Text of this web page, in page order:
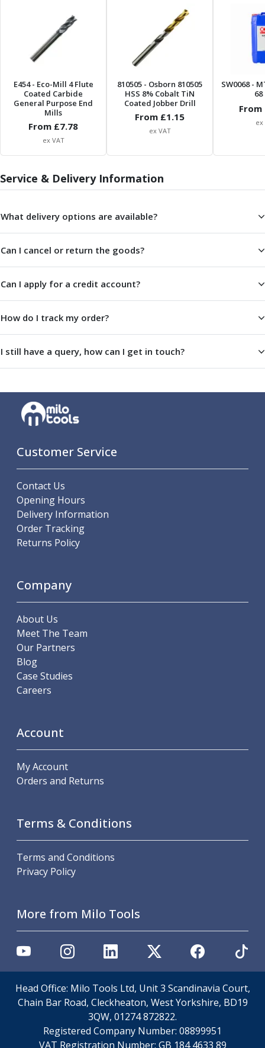
Inverted Dovetail Cutters
Woodruff Cutters
T-Slot Cutters
Corner Rounding Cutters
Solid Carbide Twist Drills
General Purpose Carbide Twist Drills
Hardened Steel Carbide Twist Drills
Aluminium Carbide Twist Drills
HSS & HSSE Twist Drills
HSS & HSSE Twist Drill Sets
Countersinks
Reamers
HSSE Reamers
Carbide Reamers
Spot Drills & Centre Drills
Indexable Drilling
Indexable Drill Holders
Indexable Drill Inserts
Spade Drill Inserts
Hole Saws
ISO Turning Inserts, Tool Holders & Boring Bars
Carbide Turning Inserts
Anti-Vibration Boring Systems
Anti-Vibration Modular Boring Heads
Parting & Grooving
Parting Inserts
Parting Off Tools
Grooving Tools
Knurling Toolholders
Knurling Wheels
Burnishing Tools
Roller Burnishing Tools
Threading
Machine Taps
Machine Taps for Aluminium
Metric Coarse (MC) Thread Mills
Metric Fine (MF) Thread Mills
Whitworth (G) Thread Mills
American Tapered (NPT) Thread Mills
Threading Inserts
Metric (ISO) Threading Inserts
Unified (UN) Threading Inserts
ACME Threading Inserts
Stub ACME Threading Inserts
Trapezoidal Threading Inserts
NPT Threading Inserts
Threading Holders
Tool Holding
Spindle Tooling
E454- Eco-Mill 4 Flute
Coated Carbide
General Purpose End
Mills
From £7.78
ex VAT
810505 - Osborn 810505
HSS 8% Cobalt TiN
Coated Jobber Drill
From £1.15
ex VAT
SW0068-
From
ex
Service & Delivery Information
What delivery options are available?
Can I cancel or return the goods?
Can I apply for a credit account?
How do I track my order?
I still have a query, how can I get in touch?
Customer Service
Contact Us
Opening Hours
Delivery Information
Order Tracking
Returns Policy
Company
About Us
Meet The Team
Our Partners
Blog
Case Studies
Careers
Account
My Account
Orders and Returns
Terms & Conditions
Terms and Conditions
Privacy Policy
More from Milo Tools
Head Office: Milo Tools Ltd, Unit 3 Scandinavia Court,
Chain Bar Road, Cleckheaton, West Yorkshire, BD19
3QW, 01274 872822.
Registered Company Number: 08899951
VAT Registration Number: GB 184 4633 89